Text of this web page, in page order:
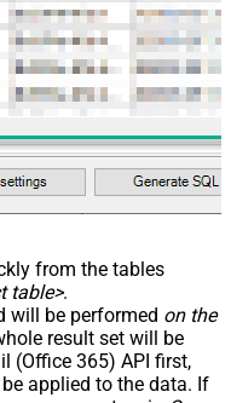
'true')
from the tables
table>.
will be performed on the
result set will be
(Office 365) API first,
applied to the data. If